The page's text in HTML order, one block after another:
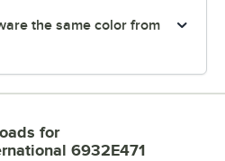
the same color from
for
6932E471